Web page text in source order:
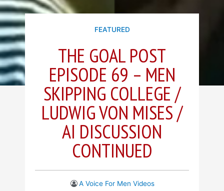
FEATURED
THE GOAL POST
EPISODE 69 – MEN
SKIPPING COLLEGE /
LUDWIG VON MISES /
AI DISCUSSION
CONTINUED
A Voice For Men Videos